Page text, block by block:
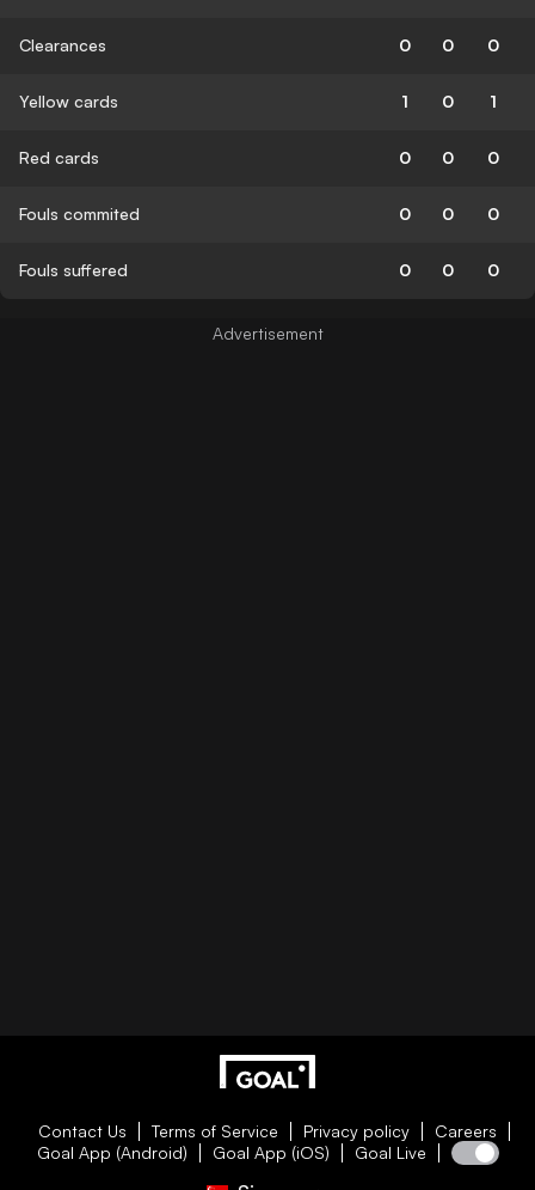
Clearances 0 0 0
Yellow cards 1 0 1
Red cards 0 0 0
Fouls commited 0 0 0
Fouls suffered 0 0 0
Contact Us Terms of Service Privacy policy
Careers
Goal App (Android)
Goal App (iOS) Goal Live